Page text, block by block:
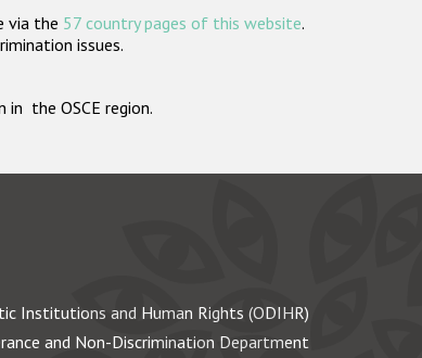
via the 57 country pages of this website.
issues.
the OSCE region.
Institutions and Human Rights (ODIHR)
and Non-Discrimination Department